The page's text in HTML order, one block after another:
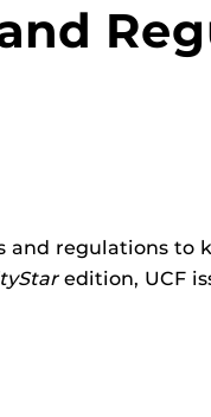
regulations to
edition, UCF